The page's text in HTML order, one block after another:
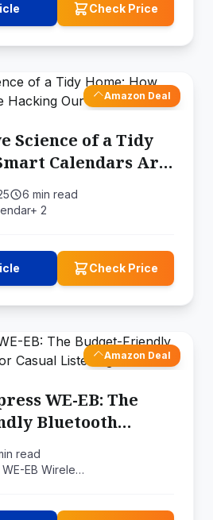
Check Price
Amazon Deal
Science of a Tidy
Calendars Are
Limits
6 min read
2
Check Price
Amazon Deal
WE-EB: The
Bluetooth
Listening
read
EB Wirele…